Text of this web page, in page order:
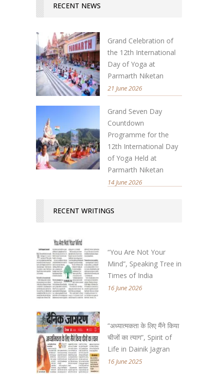
RECENT NEWS
Grand Celebration of
the 12th International
Day of Yoga at
Parmarth Niketan
21 June 2026
Grand Seven Day
Countdown
Programme for the
12th International Day
of Yoga Held at
Parmarth Niketan
14 June 2026
RECENT WRITINGS
“You Are Not Your
Mind”, Speaking Tree in
Times of India
16 June 2026
“अध्यात्मकता के लिए मैंने किया
चीजों का त्याग”, Spirit of
Life in Dainik Jagran
16 June 2025